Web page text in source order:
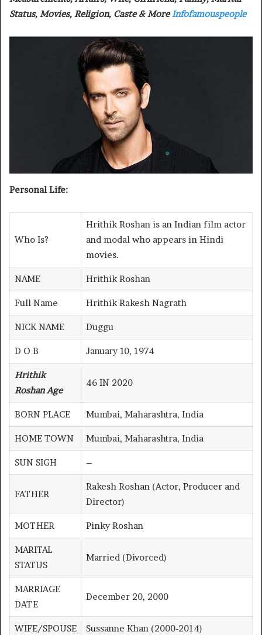
Status, Movies, Religion, Caste & MoreInfofamouspeople
Personal Life:
Who Is?
Hrithik Roshan is an Indian film actor
and modal who appears in Hindi
movies.
NAME Hrithik Roshan
Full Name Hrithik Rakesh Nagrath
NICK NAME Duggu
D O B January 10, 1974
Hrithik
Roshan Age
46 IN 2020
BORN PLACE Mumbai, Maharashtra, India
HOME TOWN Mumbai, Maharashtra, India
SUN SIGH –
FATHER
Rakesh Roshan (Actor, Producer and
Director)
MOTHER Pinky Roshan
MARITAL
STATUS
Married (Divorced)
MARRIAGE
DATE
December 20, 2000
WIFE/SPOUSE Sussanne Khan (2000-2014)